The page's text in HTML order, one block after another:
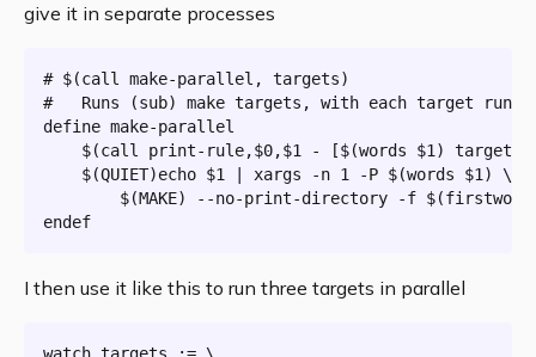
give it in separate processes
# $(call make-parallel, targets)
# Runs (sub) make targets, with each target
define make-parallel
	$(
QUIET)echo $1 | xargs -n 1
-P $(words $1) \
		$(
MAKE) --no-print-directory -f $(firstword
I then use it like this to run three targets in parallel